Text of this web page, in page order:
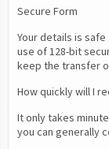
Secure Form
Your details is
use of 128-bit
keep the transfer
How quickly will I
It only takes
you can generally